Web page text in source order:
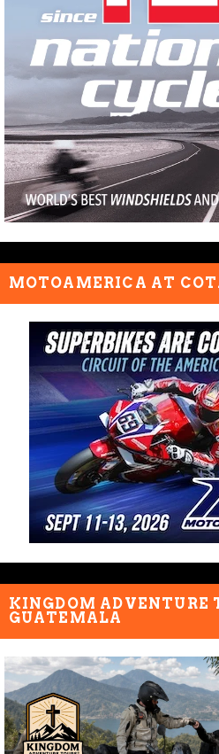
MOTOAMERICA AT
KINGDOM ADVENTURE
GUATEMALA